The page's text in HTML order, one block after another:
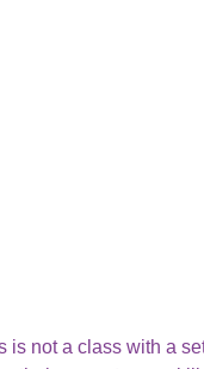
not a class with a